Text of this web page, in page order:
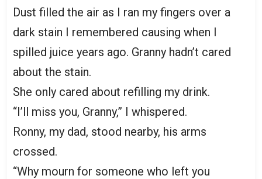
Dust filled the air as I ran my fingers over a
dark stain I remembered causing when I
spilled juice years ago. Granny hadn’t cared
about the stain.
She only cared about refilling my drink.
“I’ll miss you, Granny,” I whispered.
Ronny, my dad, stood nearby, his arms
crossed.
“Why mourn for someone who left you